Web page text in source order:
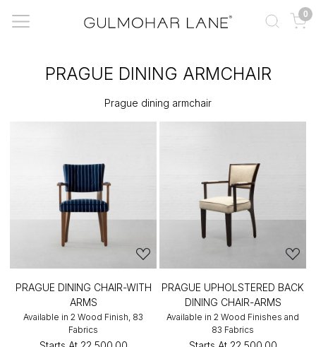
0
PRAGUE DINING ARMCHAIR
Prague dining armchair
PRAGUE DINING CHAIR-WITH
ARMS
Available in 2 Wood Finish, 83
Fabrics
PRAGUE UPHOLSTERED BACK
DINING CHAIR-ARMS
Available in 2 Wood Finishes and
83 Fabrics